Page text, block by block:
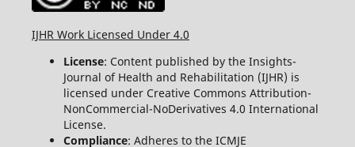
IJHR Work Licensed Under 4.0
License: Content published by the Insights-
Journal of Health and Rehabilitation (IJHR) is
licensed under Creative Commons Attribution-
NonCommercial-NoDerivatives 4.0 International
License.
Compliance: Adheres to the ICMJE